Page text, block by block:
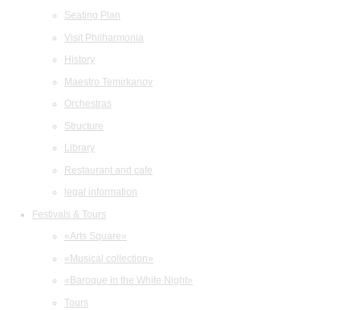
Seating Plan
Visit Philharmonia
History
Maestro Temirkanov
Orchestras
Structure
Library
Restaurant and cafe
legal information
Festivals & Tours
«Arts Square»
«Musical collection»
«Baroque in the White Night»
Tours